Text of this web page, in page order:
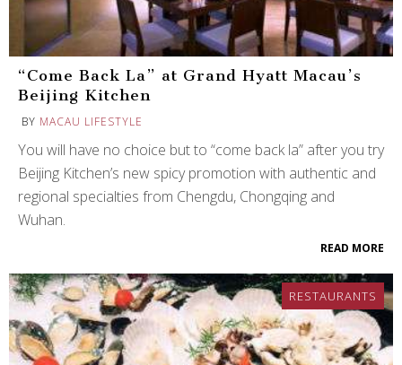
“Come Back La” at Grand Hyatt Macau’s
Beijing Kitchen
BY MACAU LIFESTYLE
You will have no choice but to “come back la” after you try
Beijing Kitchen’s new spicy promotion with authentic and
regional specialties from Chengdu, Chongqing and
Wuhan.
READ MORE
RESTAURANTS